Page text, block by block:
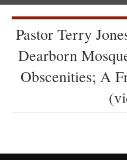
FaithPastor Terry
Dearborn
Obscenities; A